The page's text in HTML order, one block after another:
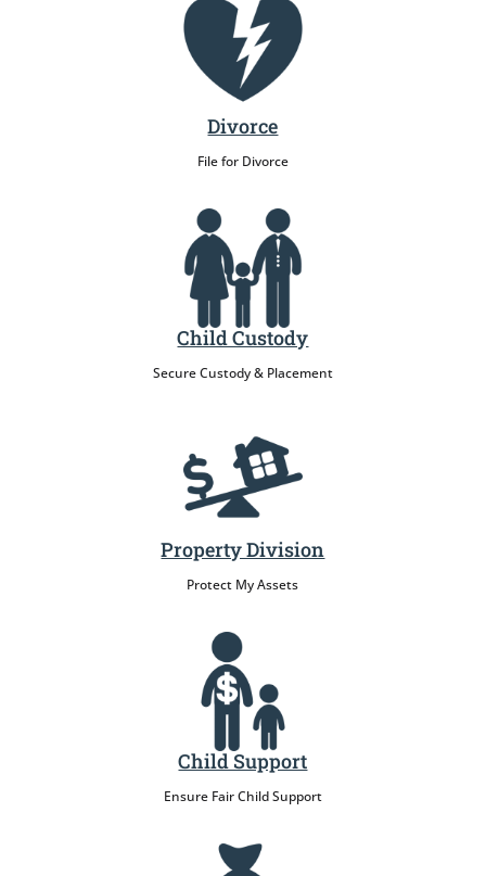
Divorce
File for Divorce
Child Custody
Secure Custody & Placement
Property Division
Protect My Assets
Child Support
Ensure Fair Child Support